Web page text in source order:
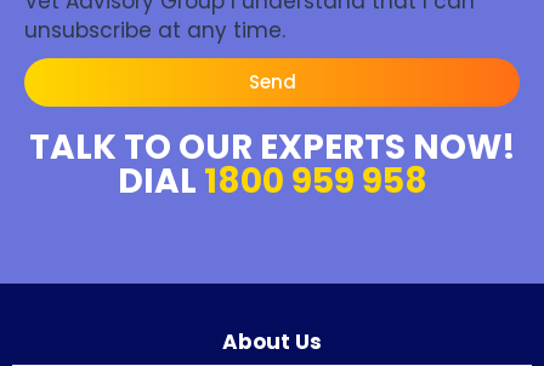
unsubscribe at any time.
Send
TALK TO OUR EXPERTS NOW!
DIAL 1800 959 958
About Us